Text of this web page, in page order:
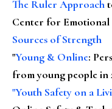
The Ruler Approach
Center for
Sources of Strength
"Young & Online:
from young people in
"Youth Safety on a